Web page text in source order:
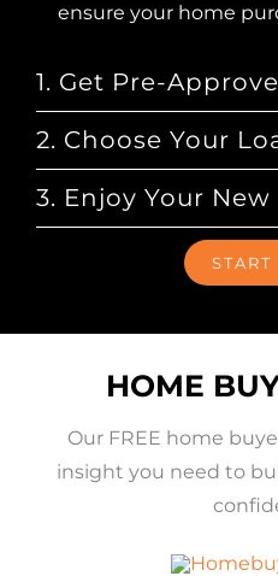
ensure your home
1. Get Pre-
2. Choose Your
3. Enjoy Your
HOME
Our FREE home
insight you need to